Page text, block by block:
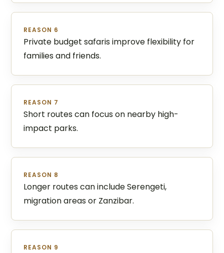
REASON 6
Private budget safaris improve flexibility for
families and friends.
REASON 7
Short routes can focus on nearby high-
impact parks.
REASON 8
Longer routes can include Serengeti,
migration areas or Zanzibar.
REASON 9